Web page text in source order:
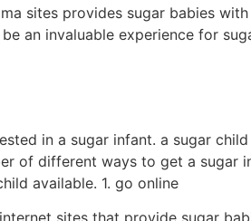
websites offering sugar
there are numerous sugar
meetup. these meetups are often
you can test to find a sugar
on social networking. these